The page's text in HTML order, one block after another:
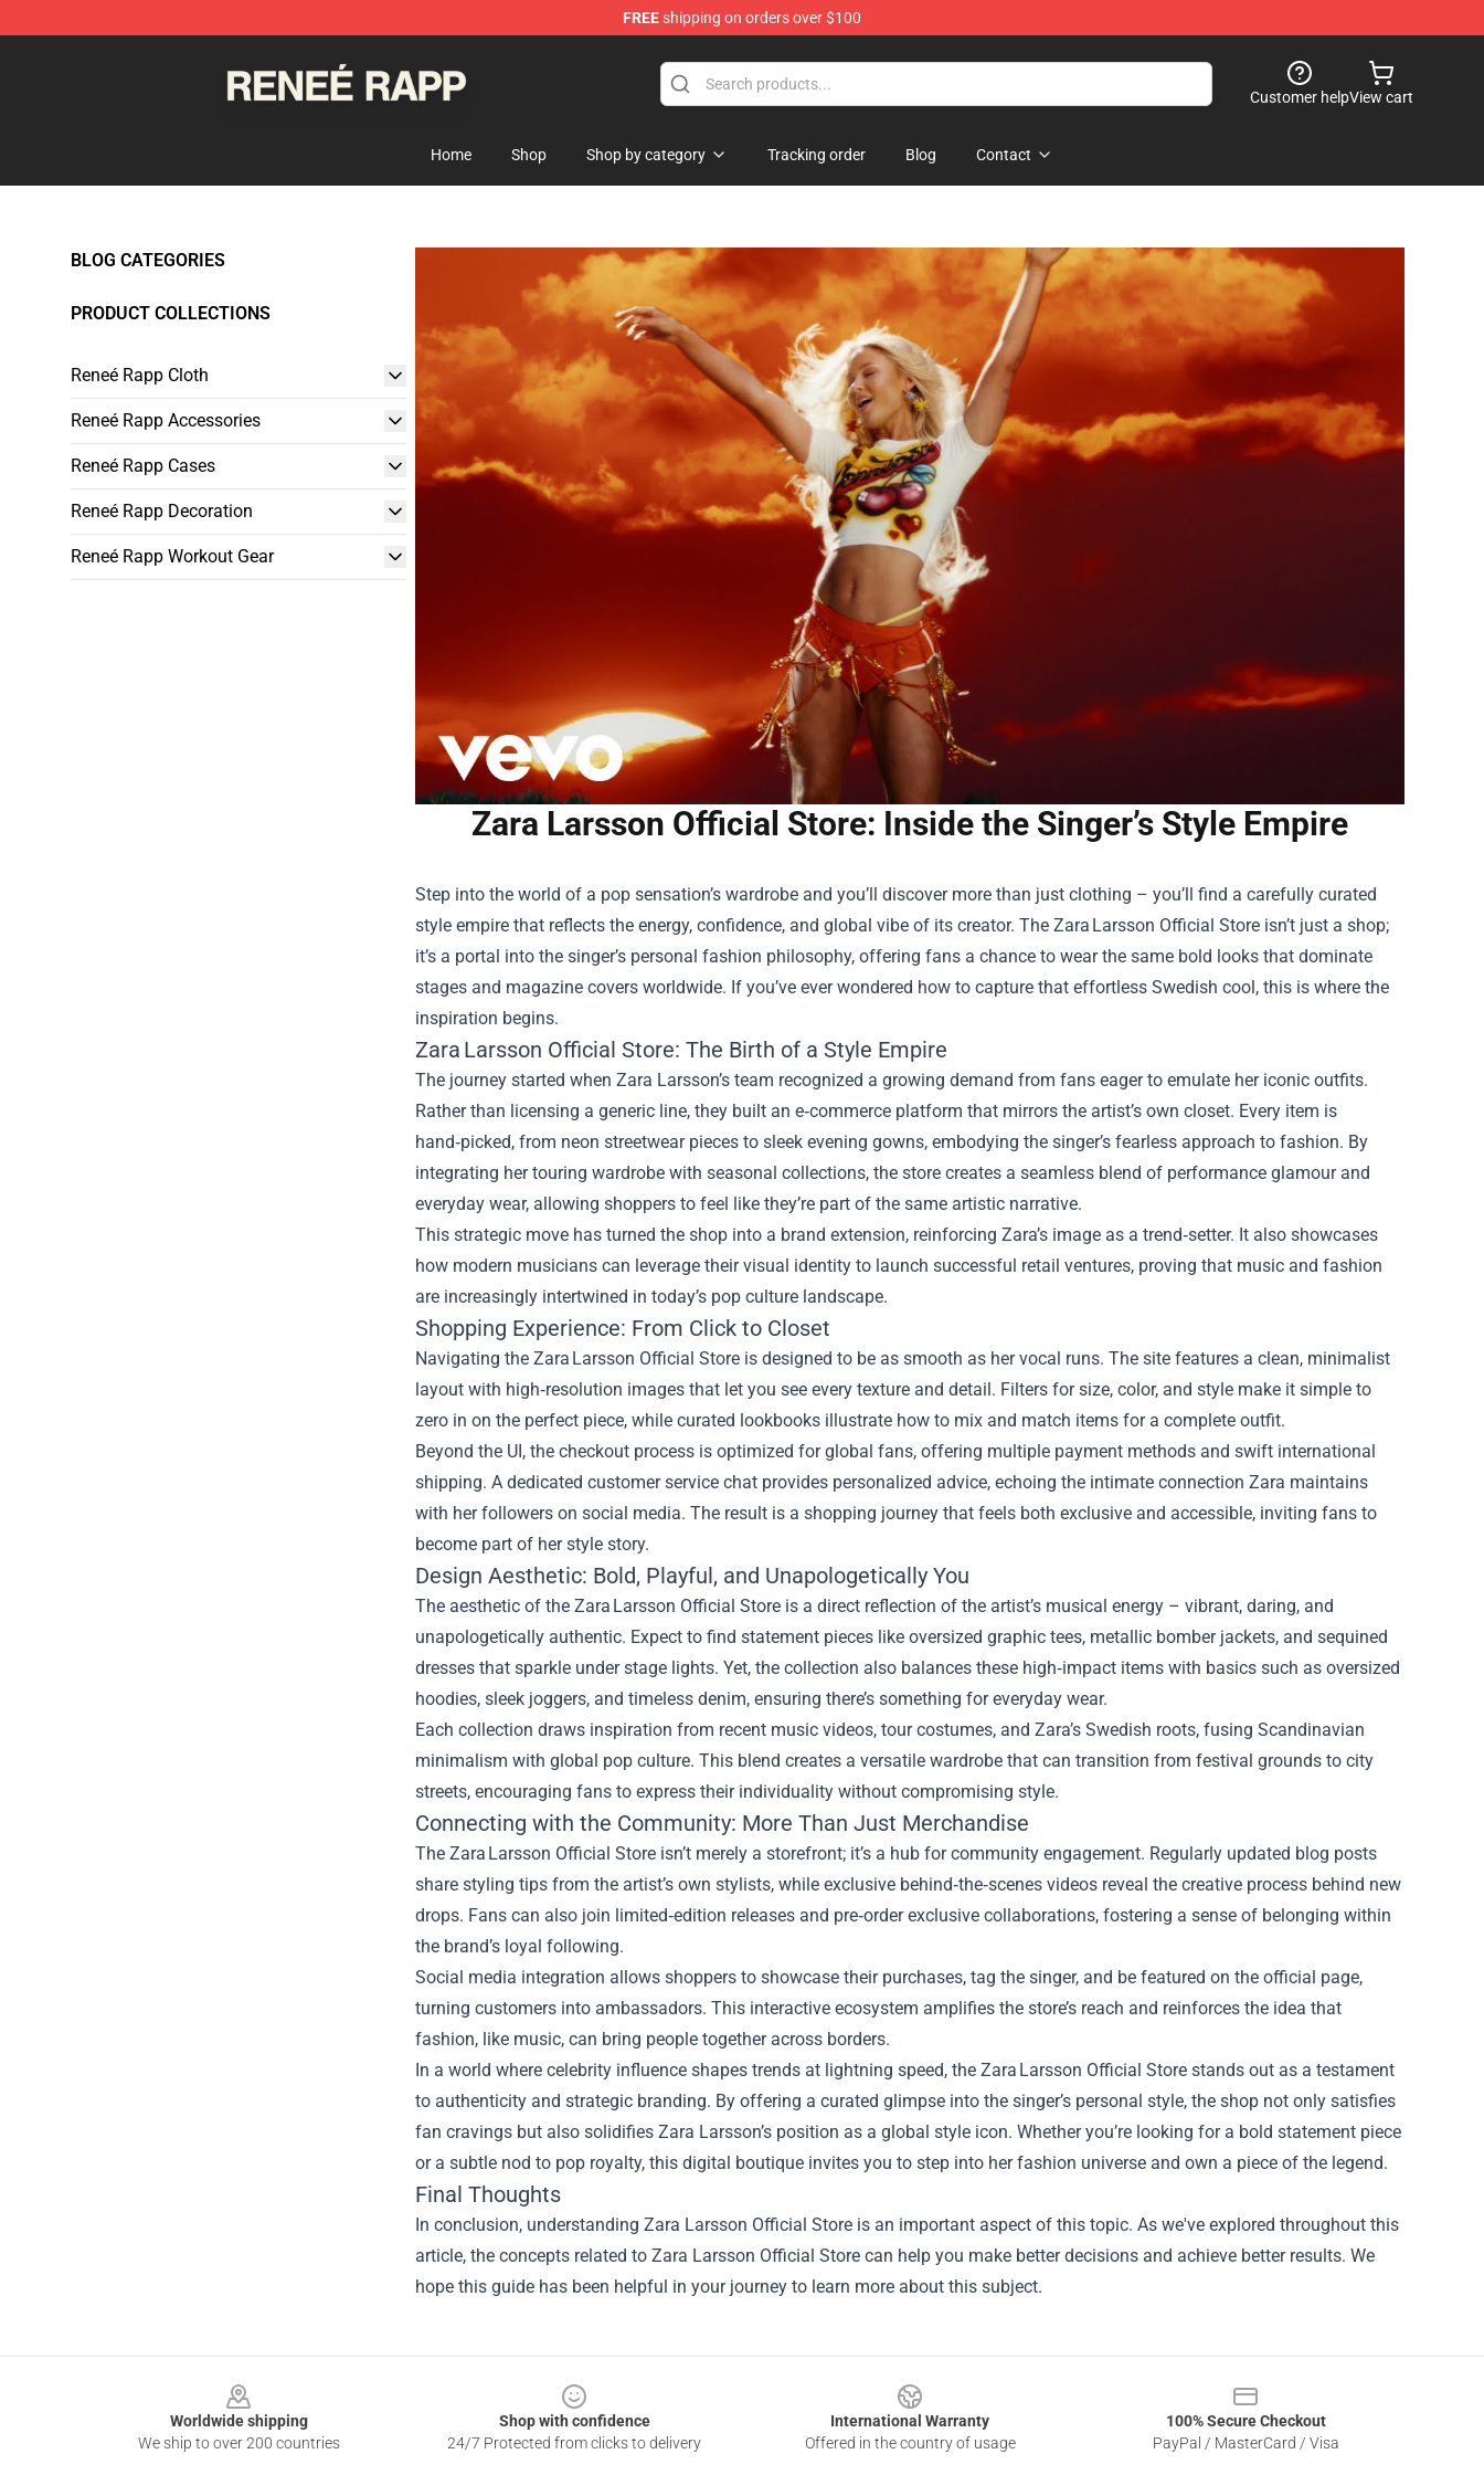
FREEshipping on orders over $100
Customer helpView cart
Home Shop Shop by category Tracking order Blog Contact
BLOG CATEGORIES
PRODUCT COLLECTIONS
Reneé Rapp Cloth
Reneé Rapp Accessories
Reneé Rapp Cases
Reneé Rapp Decoration
Reneé Rapp Workout Gear
Zara Larsson Official Store: Inside the Singer’s Style Empire
Step into the world of a pop sensation’s wardrobe and you’ll discover more than just clothing – you’ll find a carefully curated
style empire that reflects the energy, confidence, and global vibe of its creator. The Zara Larsson Official Store isn’t just a shop;
it’s a portal into the singer’s personal fashion philosophy, offering fans a chance to wear the same bold looks that dominate
stages and magazine covers worldwide. If you’ve ever wondered how to capture that effortless Swedish cool, this is where the
inspiration begins.
Zara Larsson Official Store: The Birth of a Style Empire
The journey started when Zara Larsson’s team recognized a growing demand from fans eager to emulate her iconic outfits.
Rather than licensing a generic line, they built an e‑commerce platform that mirrors the artist’s own closet. Every item is
hand‑picked, from neon streetwear pieces to sleek evening gowns, embodying the singer’s fearless approach to fashion. By
integrating her touring wardrobe with seasonal collections, the store creates a seamless blend of performance glamour and
everyday wear, allowing shoppers to feel like they’re part of the same artistic narrative.
This strategic move has turned the shop into a brand extension, reinforcing Zara’s image as a trend‑setter. It also showcases
how modern musicians can leverage their visual identity to launch successful retail ventures, proving that music and fashion
are increasingly intertwined in today’s pop culture landscape.
Shopping Experience: From Click to Closet
Navigating the Zara Larsson Official Store is designed to be as smooth as her vocal runs. The site features a clean, minimalist
layout with high‑resolution images that let you see every texture and detail. Filters for size, color, and style make it simple to
zero in on the perfect piece, while curated lookbooks illustrate how to mix and match items for a complete outfit.
Beyond the UI, the checkout process is optimized for global fans, offering multiple payment methods and swift international
shipping. A dedicated customer service chat provides personalized advice, echoing the intimate connection Zara maintains
with her followers on social media. The result is a shopping journey that feels both exclusive and accessible, inviting fans to
become part of her style story.
Design Aesthetic: Bold, Playful, and Unapologetically You
The aesthetic of the Zara Larsson Official Store is a direct reflection of the artist’s musical energy – vibrant, daring, and
unapologetically authentic. Expect to find statement pieces like oversized graphic tees, metallic bomber jackets, and sequined
dresses that sparkle under stage lights. Yet, the collection also balances these high‑impact items with basics such as oversized
hoodies, sleek joggers, and timeless denim, ensuring there’s something for everyday wear.
Each collection draws inspiration from recent music videos, tour costumes, and Zara’s Swedish roots, fusing Scandinavian
minimalism with global pop culture. This blend creates a versatile wardrobe that can transition from festival grounds to city
streets, encouraging fans to express their individuality without compromising style.
Connecting with the Community: More Than Just Merchandise
The Zara Larsson Official Store isn’t merely a storefront; it’s a hub for community engagement. Regularly updated blog posts
share styling tips from the artist’s own stylists, while exclusive behind‑the‑scenes videos reveal the creative process behind new
drops. Fans can also join limited‑edition releases and pre‑order exclusive collaborations, fostering a sense of belonging within
the brand’s loyal following.
Social media integration allows shoppers to showcase their purchases, tag the singer, and be featured on the official page,
turning customers into ambassadors. This interactive ecosystem amplifies the store’s reach and reinforces the idea that
fashion, like music, can bring people together across borders.
In a world where celebrity influence shapes trends at lightning speed, the Zara Larsson Official Store stands out as a testament
to authenticity and strategic branding. By offering a curated glimpse into the singer’s personal style, the shop not only satisfies
fan cravings but also solidifies Zara Larsson’s position as a global style icon. Whether you’re looking for a bold statement piece
or a subtle nod to pop royalty, this digital boutique invites you to step into her fashion universe and own a piece of the legend.
Final Thoughts
In conclusion, understanding Zara Larsson Official Store is an important aspect of this topic. As we've explored throughout this
article, the concepts related to Zara Larsson Official Store can help you make better decisions and achieve better results. We
hope this guide has been helpful in your journey to learn more about this subject.
Worldwide shipping
We ship to over 200 countries
Shop with confidence
24/7 Protected from clicks to delivery
International Warranty
Offered in the country of usage
100% Secure Checkout
PayPal / MasterCard / Visa